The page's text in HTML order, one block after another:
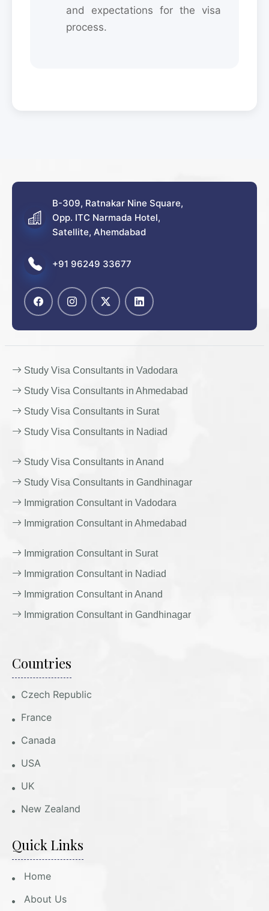
and expectations for the visa
process.
B-309, Ratnakar Nine Square,
Opp. ITC Narmada Hotel,
Satellite, Ahemdabad
+91 96249 33677
Study Visa Consultants in Vadodara
Study Visa Consultants in Ahmedabad
Study Visa Consultants in Surat
Study Visa Consultants in Nadiad
Study Visa Consultants in Anand
Study Visa Consultants in Gandhinagar
Immigration Consultant in Vadodara
Immigration Consultant in Ahmedabad
Immigration Consultant in Surat
Immigration Consultant in Nadiad
Immigration Consultant in Anand
Immigration Consultant in Gandhinagar
Countries
Czech Republic
France
Canada
USA
UK
New Zealand
Quick Links
Home
About Us